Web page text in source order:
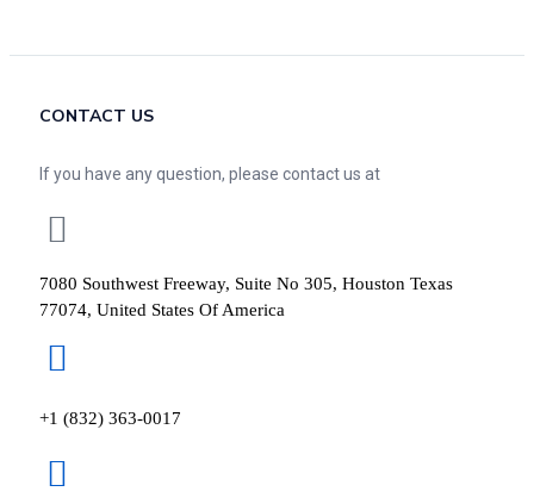
CONTACT US
If you have any question, please contact us at
7080 Southwest Freeway, Suite No 305, Houston Texas
77074, United States Of America
+1 (832) 363-0017